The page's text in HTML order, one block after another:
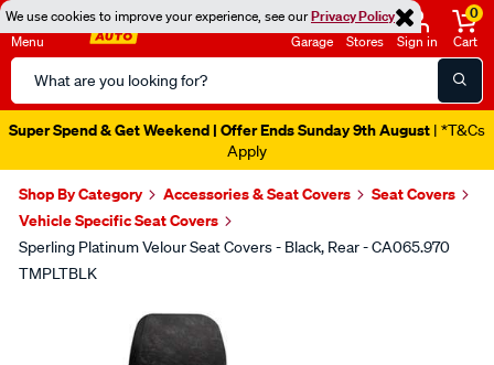
We use cookies to improve your experience, see ourPrivacy Policy
Menu
Search
Catalog
Garage Stores Sign in
0
Cart
Super Spend & Get Weekend | Offer Ends Sunday 9th August | *T&Cs
Apply
Shop By Category Accessories & Seat Covers
Seat Covers
Vehicle Specific Seat Covers
Sperling Platinum Velour Seat Covers - Black, Rear - CA065.970
TMPLTBLK